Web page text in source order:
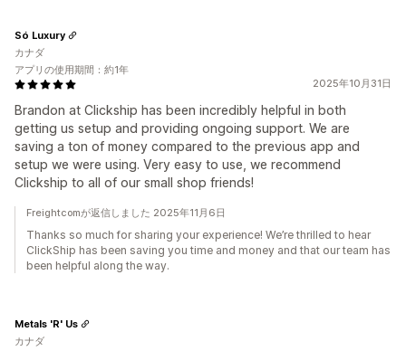
2025年10月31日
Brandon at Clickship has been incredibly helpful in both
getting us setup and providing ongoing support. We are
saving a ton of money compared to the previous app and
setup we were using. Very easy to use, we recommend
Clickship to all of our small shop friends!
Só Luxury
カナダ
アプリの使用期間：約1年
Freightcomが返信しました 2025年11月6日
Thanks so much for sharing your experience! We’re thrilled to hear
ClickShip has been saving you time and money and that our team has
been helpful along the way.
Metals 'R' Us
カナダ